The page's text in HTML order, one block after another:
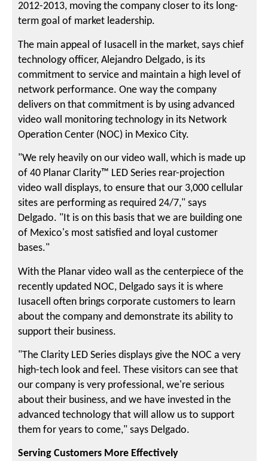
2012-2013, moving the company closer to its long-
term goal of market leadership.
The main appeal of Iusacell in the market, says chief
technology officer, Alejandro Delgado, is its
commitment to service and maintain a high level of
network performance. One way the company
delivers on that commitment is by using advanced
video wall monitoring technology in its Network
Operation Center (NOC) in Mexico City.
"We rely heavily on our video wall, which is made up
of 40 Planar Clarity™ LED Series rear-projection
video wall displays, to ensure that our 3,000 cellular
sites are performing as required 24/7," says
Delgado. "It is on this basis that we are building one
of Mexico's most satisfied and loyal customer
bases."
With the Planar video wall as the centerpiece of the
recently updated NOC, Delgado says it is where
Iusacell often brings corporate customers to learn
about the company and demonstrate its ability to
support their business.
"The Clarity LED Series displays give the NOC a very
high-tech look and feel. These visitors can see that
our company is very professional, we're serious
about their business, and we have invested in the
advanced technology that will allow us to support
them for years to come," says Delgado.
Serving Customers More Effectively